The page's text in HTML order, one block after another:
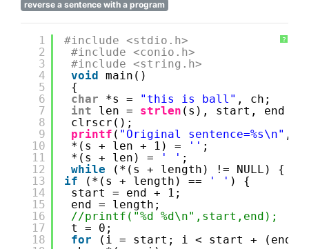
reverse a sentence with a program
?
1
2
3
4
5
6
7
8
9
10
11
12
13
14
15
16
17
18
#include <stdio.h>
#include <conio.h>
#include <string.h>
void main()
{
char
*s = "this is ball" , ch;
int
len = strlen (s), start, end
clrscr();
printf ( "Original sentence=%s\n" ,
*(s + len + 1) =
'' ;
*(s + len) =
' ' ;
while
(*(s + length) != NULL) {
if
(*(s + length) == ' ' ) {
start = end + 1;
end = length;
//printf("%d %d\n",start,end);
t = 0;
for
(i = start; i < start + (end